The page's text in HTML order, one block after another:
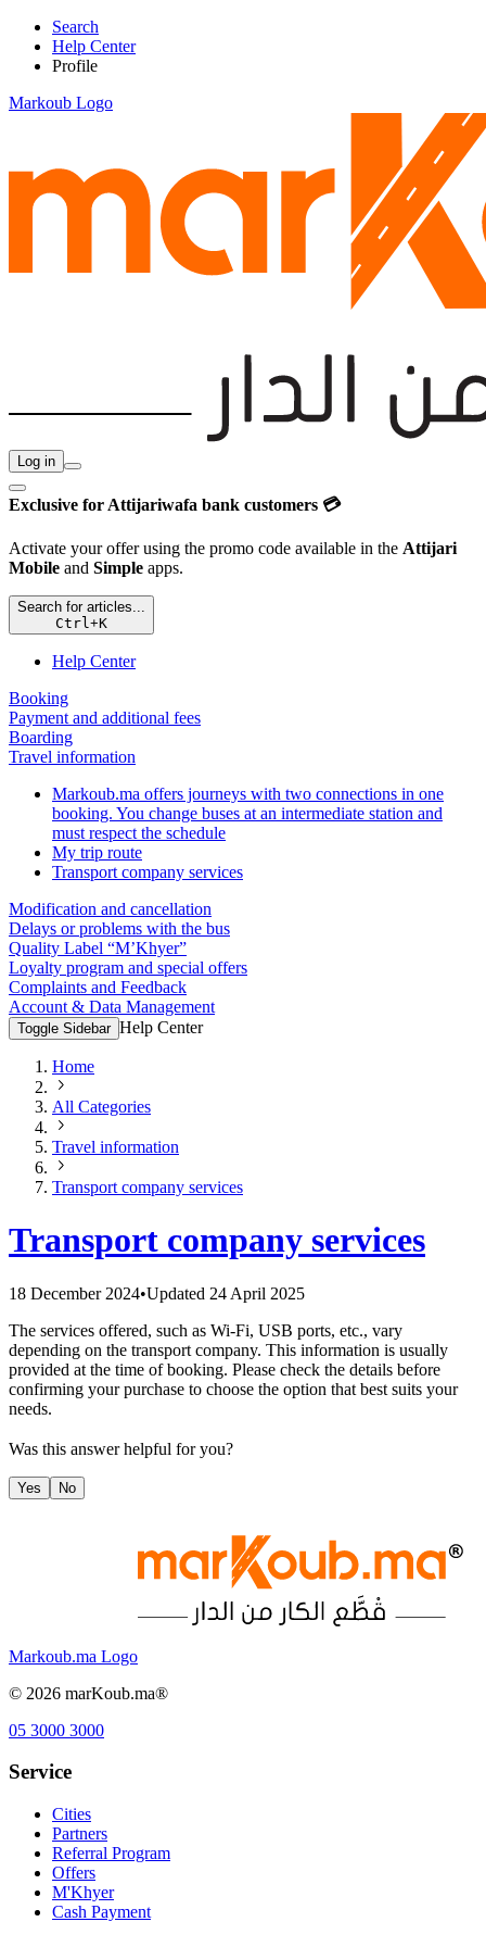
Search
Help Center
Profile
Markoub Logo
Log in
Exclusive for Attijariwafa bank customers 💳
Activate your offer using the promo code available in the Attijari
Mobile and Simple apps.
Search for articles...
Ctrl+K
Help Center
Booking
Payment and additional fees
Boarding
Travel information
Markoub.ma offers journeys with two connections in one
booking. You change buses at an intermediate station and
must respect the schedule
My trip route
Transport company services
Modification and cancellation
Delays or problems with the bus
Quality Label “M’Khyer”
Loyalty program and special offers
Complaints and Feedback
Account & Data Management
Toggle Sidebar Help Center
Home
All Categories
Travel information
Transport company services
Transport company services
18 December 2024•Updated 24 April 2025
The services offered, such as Wi-Fi, USB ports, etc., vary
depending on the transport company. This information is usually
provided at the time of booking. Please check the details before
confirming your purchase to choose the option that best suits your
needs.
Was this answer helpful for you?
Yes No
Markoub.ma Logo
© 2026 marKoub.ma®
05 3000 3000
Service
Cities
Partners
Referral Program
Offers
M'Khyer
Cash Payment